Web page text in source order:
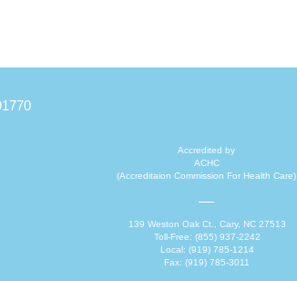
Accredited by
ACHC
(Accreditaion Commission For Health Care)
139 Weston Oak Ct., Cary, NC 27513
Toll-Free: (855) 937-2242
Local: (919) 785-1214
Fax: (919) 785-3011